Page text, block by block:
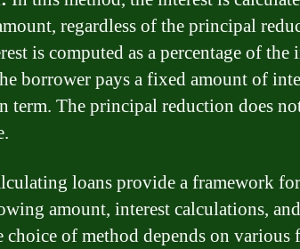
regardless of the principal
is computed as a percentage of
borrower pays a fixed amount of
term. The principal reduction does
loans provide a framework for
amount, interest calculations, and
choice of method depends on various